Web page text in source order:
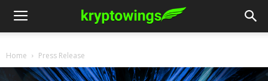
Home Press Release